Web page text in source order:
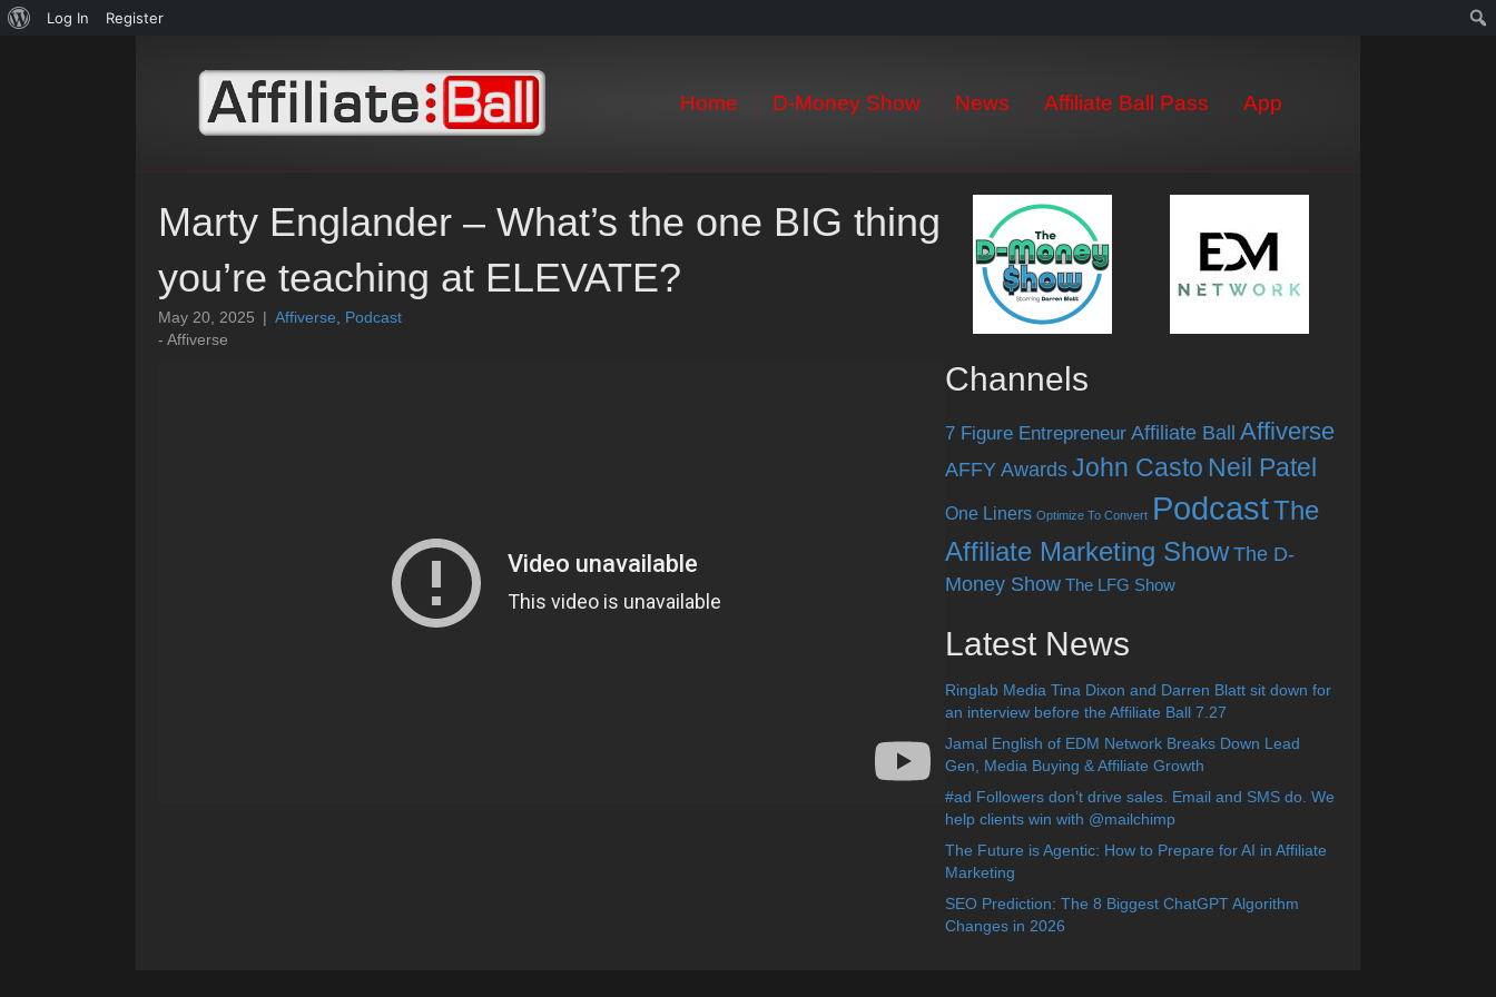
About
Log In Register
Home D-Money Show News Affiliate Ball Pass App
Marty Englander – What’s the one BIG thing
you’re teaching at ELEVATE?
May 20, 2025 | Affiverse
Podcast
- Affiverse
Channels
7 Figure Entrepreneur Affiliate Ball Affiverse
AFFY Awards John Casto Neil Patel
One Liners Optimize To Convert PodcastThe
Affiliate Marketing Show The D-
Money Show The LFG Show
Latest News
Ringlab Media Tina Dixon and Darren Blatt sit down for
an interview before the Affiliate Ball 7.27
Jamal English of EDM Network Breaks Down Lead
Gen, Media Buying & Affiliate Growth
#ad Followers don’t drive sales. Email and SMS do. We
help clients win with @mailchimp
The Future is Agentic: How to Prepare for AI in Affiliate
Marketing
SEO Prediction: The 8 Biggest ChatGPT Algorithm
Changes in 2026